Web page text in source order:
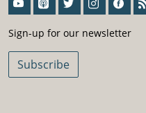
Sign-up for our newsletter
Subscribe